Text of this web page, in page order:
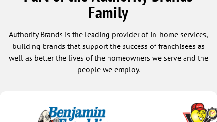
Family
Authority Brands is the leading provider of in-home services,
building brands that support the success of franchisees as
well as better the lives of the homeowners we serve and the
people we employ.